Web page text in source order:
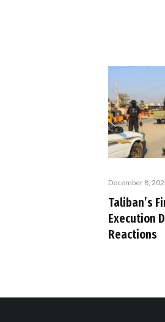
December 8,
Taliban’s
Execution
Reactions